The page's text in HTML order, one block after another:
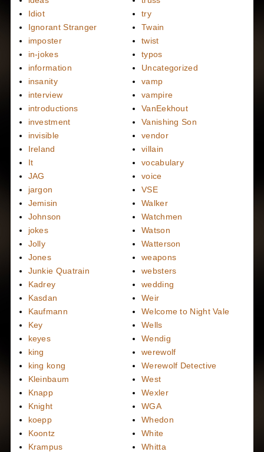
Idiot
Ignorant Stranger
imposter
in-jokes
information
insanity
interview
introductions
investment
invisible
Ireland
It
JAG
jargon
Jemisin
Johnson
jokes
Jolly
Jones
Junkie Quatrain
Kadrey
Kasdan
Kaufmann
Key
keyes
king
king kong
Kleinbaum
Knapp
Knight
koepp
Koontz
Krampus
try
Twain
twist
typos
Uncategorized
vamp
vampire
VanEekhout
Vanishing Son
vendor
villain
vocabulary
voice
VSE
Walker
Watchmen
Watson
Watterson
weapons
websters
wedding
Weir
Welcome to Night Vale
Wells
Wendig
werewolf
Werewolf Detective
West
Wexler
WGA
Whedon
White
Whitta